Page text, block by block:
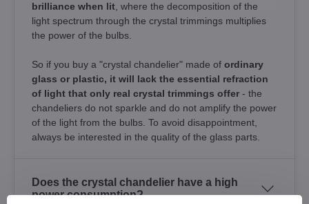
brilliance when lit , where the decomposition of the
light spectrum through the crystal trimmings multiplies
the power of the bulbs.
So if you buy a "crystal chandelier" made of ordinary
glass or plastic, it will lack the essential refraction
of light that only real crystal trimmings offer - the
chandeliers do not sparkle and do not amplify the power
of the light from the bulbs. To avoid disappointment,
always be interested in the quality of the glass parts.
Does the crystal chandelier have a high
power consumption?